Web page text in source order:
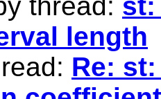
length
Re: